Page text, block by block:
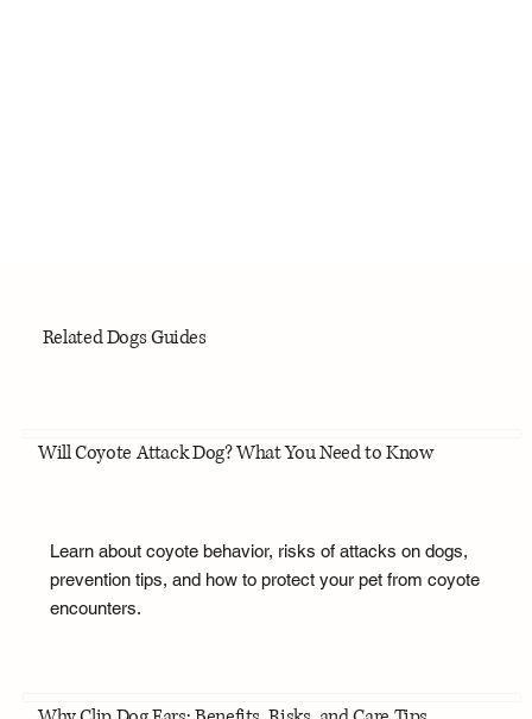
Related Dogs Guides
Will Coyote Attack Dog? What You Need to Know
Learn about coyote behavior, risks of attacks on dogs,
prevention tips, and how to protect your pet from coyote
encounters.